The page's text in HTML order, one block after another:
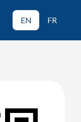
EN FR